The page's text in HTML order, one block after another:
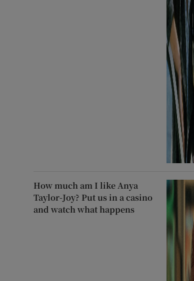
How much am I like Anya
Taylor-Joy? Put us in a casino
and watch what happens